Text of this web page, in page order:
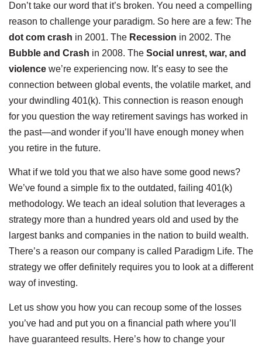
Don’t take our word that it’s broken. You need a compelling
reason to challenge your paradigm. So here are a few: The
dot com crash in 2001. The Recession in 2002. The
Bubble and Crash in 2008. The Social unrest, war, and
violence we’re experiencing now. It’s easy to see the
connection between global events, the volatile market, and
your dwindling 401(k). This connection is reason enough
for you question the way retirement savings has worked in
the past—and wonder if you’ll have enough money when
you retire in the future.
What if we told you that we also have some good news?
We’ve found a simple fix to the outdated, failing 401(k)
methodology. We teach an ideal solution that leverages a
strategy more than a hundred years old and used by the
largest banks and companies in the nation to build wealth.
There’s a reason our company is called Paradigm Life. The
strategy we offer definitely requires you to look at a different
way of investing.
Let us show you how you can recoup some of the losses
you’ve had and put you on a financial path where you’ll
have guaranteed results. Here’s how to change your